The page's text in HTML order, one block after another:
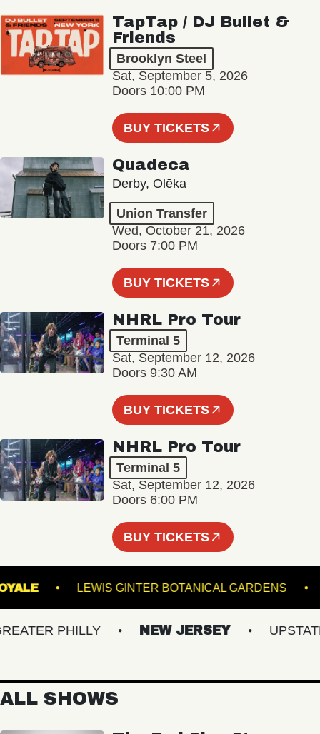
TapTap / DJ Bullet &
Friends
Brooklyn Steel
Sat, September 5, 2026
Doors 10:00 PM
BUY TICKETS
Quadeca
Derby, Olēka
Union Transfer
Wed, October 21, 2026
Doors 7:00 PM
BUY TICKETS
NHRL Pro Tour
Terminal 5
Sat, September 12, 2026
Doors 9:30 AM
BUY TICKETS
NHRL Pro Tour
Terminal 5
Sat, September 12, 2026
Doors 6:00 PM
BUY TICKETS
ROYALE LEWIS GINTER BOTANICAL GARDENS
PHILLY NEW JERSEY UPSTATE
ALL SHOWS